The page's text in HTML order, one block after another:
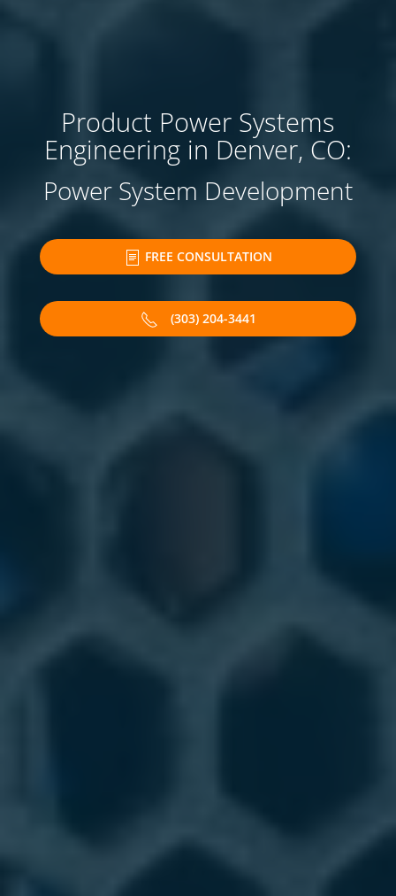
Product Power Systems
Engineering in Denver, CO:
Power System Development
FREE CONSULTATION
(303) 204-3441